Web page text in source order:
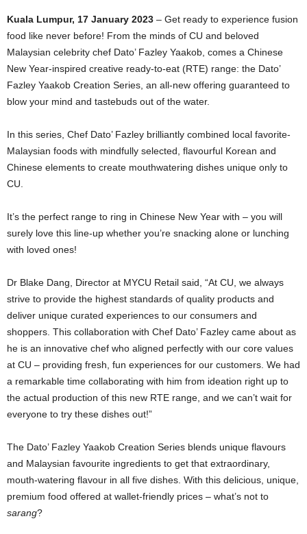
Kuala Lumpur, 17 January 2023 – Get ready to experience fusion
food like never before! From the minds of CU and beloved
Malaysian celebrity chef Dato’ Fazley Yaakob, comes a Chinese
New Year-inspired creative ready-to-eat (RTE) range: the Dato’
Fazley Yaakob Creation Series, an all-new offering guaranteed to
blow your mind and tastebuds out of the water.
In this series, Chef Dato’ Fazley brilliantly combined local favorite-
Malaysian foods with mindfully selected, flavourful Korean and
Chinese elements to create mouthwatering dishes unique only to
CU.
It’s the perfect range to ring in Chinese New Year with – you will
surely love this line-up whether you’re snacking alone or lunching
with loved ones!
Dr Blake Dang, Director at MYCU Retail said, “At CU, we always
strive to provide the highest standards of quality products and
deliver unique curated experiences to our consumers and
shoppers. This collaboration with Chef Dato’ Fazley came about as
he is an innovative chef who aligned perfectly with our core values
at CU – providing fresh, fun experiences for our customers. We had
a remarkable time collaborating with him from ideation right up to
the actual production of this new RTE range, and we can’t wait for
everyone to try these dishes out!”
The Dato’ Fazley Yaakob Creation Series blends unique flavours
and Malaysian favourite ingredients to get that extraordinary,
mouth-watering flavour in all five dishes. With this delicious, unique,
premium food offered at wallet-friendly prices – what’s not to
sarang?